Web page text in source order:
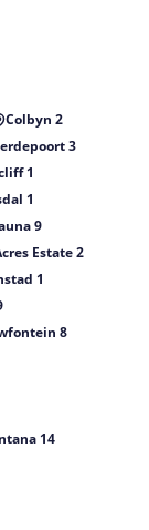
Colbyn 2
3
1
1
9
Estate 2
1
8
14